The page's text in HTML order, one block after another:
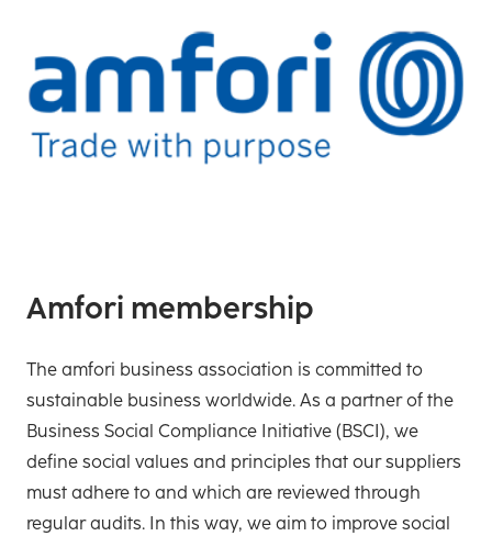
Amfori membership
The amfori business association is committed to
sustainable business worldwide. As a partner of the
Business Social Compliance Initiative (BSCI), we
define social values and principles that our suppliers
must adhere to and which are reviewed through
regular audits. In this way, we aim to improve social